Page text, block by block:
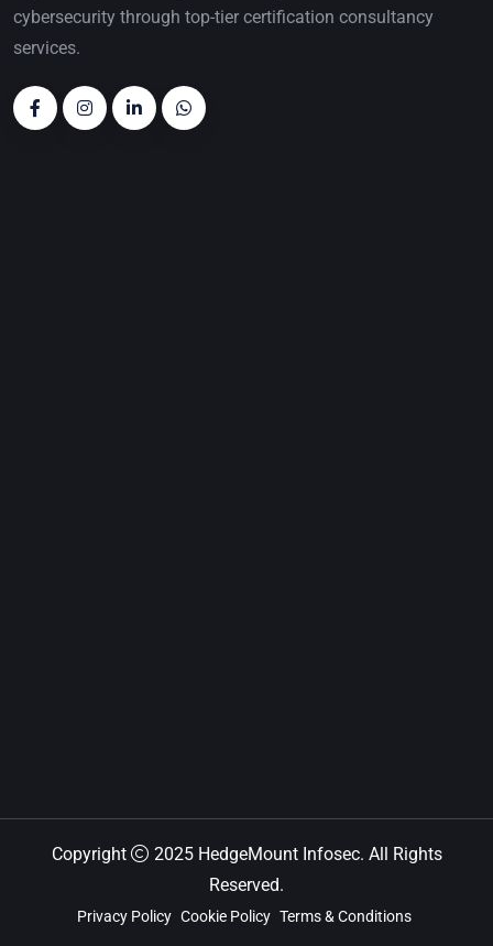
cybersecurity through top-tier certification consultancy
services.
Copyright
2025 HedgeMount Infosec. All Rights
Reserved.
Privacy Policy Cookie Policy Terms & Conditions